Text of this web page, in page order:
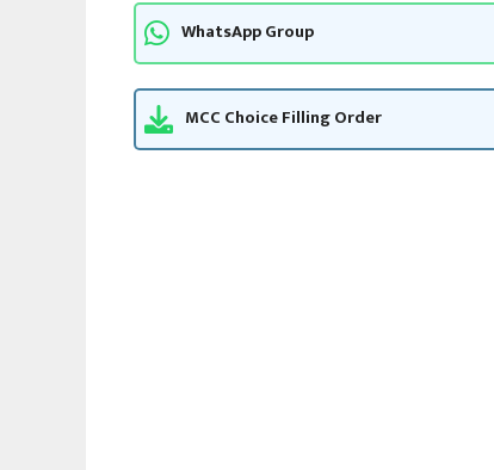
WhatsApp Group
MCC Choice Filling Order